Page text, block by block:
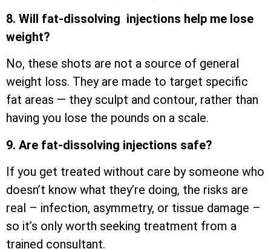
8. Will fat-dissolving injections help me lose
weight?
No, these shots are not a source of general
weight loss. They are made to target specific
fat areas — they sculpt and contour, rather than
having you lose the pounds on a scale.
9. Are fat-dissolving injections safe?
If you get treated without care by someone who
doesn’t know what they’re doing, the risks are
real – infection, asymmetry, or tissue damage –
so it’s only worth seeking treatment from a
trained consultant.